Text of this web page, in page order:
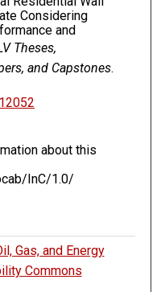
Considering
and
Theses,
and Capstones.
about this
InC/1.0/
Gas, and Energy
Commons